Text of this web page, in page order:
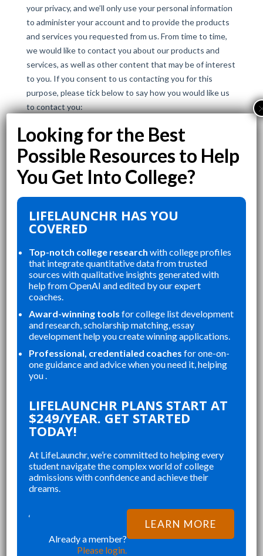
”
CHANGED AND SHAPED MY
COLLEGE APPLICATIONS. AS A TOP
STUDENT IN MY HIGHSCHOOL,
CHALLENGES AND ABSOLUTELY
FILLED MY SCHEDULE AS I WAS
TRYING TO JUGGLE CLASSES AND
SAME TIME. LIFELA
Richna K
LATEST POSTS ON THE
LIFELAUNCHR BLOG
LIFELAUNCHR HAS YOU
COVERED
Top-notch college research with college profiles
that integrate quantitative data from trusted
sources with qualitative insights generated with
help from OpenAI and edited by our expert
coaches.
Award-winning tools for college list development
and research, scholarship matching, essay
development help you create winning applications.
Professional, credentialed coaches for one-on-
one guidance and advice when you need it, helping
you .
LIFELAUNCHR PLANS START AT
$249/YEAR. GET STARTED
TODAY!
At LifeLaunchr, we’re committed to helping every
student navigate the complex world of college
admissions with confidence and achieve their
dreams.
LEARN MORE
‘
Already a member?
Please login.